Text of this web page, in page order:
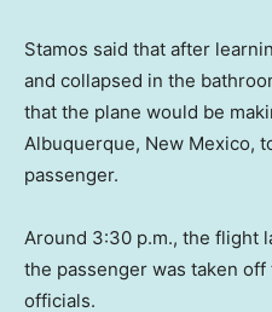
Stamos said that after
and collapsed in the
that the plane would be
Albuquerque, New Mexico,
passenger.
Around 3:30 p.m., the flight
the passenger was taken
officials.